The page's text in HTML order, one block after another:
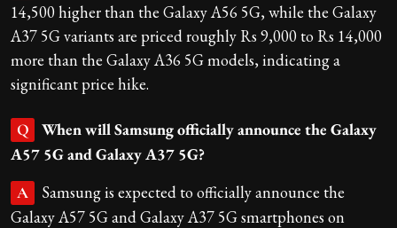
14,500 higher than the Galaxy A56 5G, while the Galaxy
A37 5G variants are priced roughly Rs 9,000 to Rs 14,000
more than the Galaxy A36 5G models, indicating a
significant price hike.
Q
When will Samsung officially announce the Galaxy
A57 5G and Galaxy A37 5G?
A
Samsung is expected to officially announce the
Galaxy A57 5G and Galaxy A37 5G smartphones on